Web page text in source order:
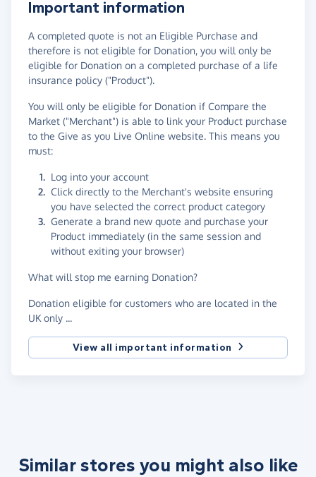
Important information
A completed quote is not an Eligible Purchase and
therefore is not eligible for Donation, you will only be
eligible for Donation on a completed purchase of a life
insurance policy ("Product").
You will only be eligible for Donation if Compare the
Market ("Merchant") is able to link your Product purchase
to the Give as you Live Online website. This means you
must:
Log into your account
Click directly to the Merchant's website ensuring
you have selected the correct product category
Generate a brand new quote and purchase your
Product immediately (in the same session and
without exiting your browser)
What will stop me earning Donation?
Donation eligible for customers who are located in the
UK only ...
View all important information
Similar stores you might also like